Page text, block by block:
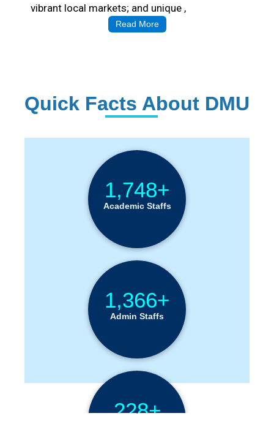
vibrant local markets; and unique ,
Read More
Quick Facts About DMU
1,748+
Academic Staffs
1,366+
Admin Staffs
228+